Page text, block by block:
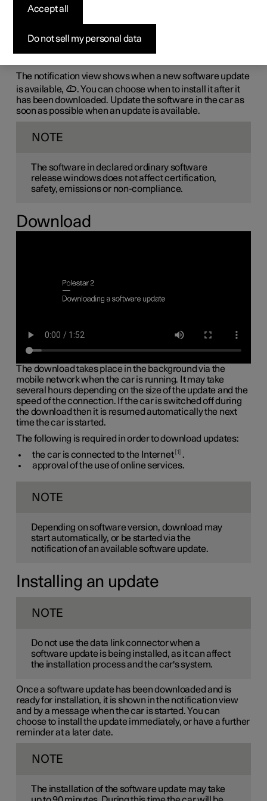
the-air (OTA)
The car's software is updated through its connection to
The notification view shows when a new software update
is available,
. You can choose when to install it after it
has been downloaded. Update the software in the car as
soon as possible when an update is available.
NOTE
The software in declared ordinary software
release windows does not affect certification,
safety, emissions or non-compliance.
Download
The download takes place in the background via the
mobile network when the car is running. It may take
several hours depending on the size of the update and the
speed of the connection. If the car is switched off during
the download then it is resumed automatically the next
time the car is started.
The following is required in order to download updates:
the car is connected to the Internet 1
.
approval of the use of online services.
NOTE
Depending on software version, download may
start automatically, or be started via the
notification of an available software update.
Installing an update
NOTE
Do not use the data link connector when a
software update is being installed, as it can affect
the installation process and the car's system.
Once a software update has been downloaded and is
ready for installation, it is shown in the notification view
and by a message when the car is started. You can
choose to install the update immediately, or have a further
reminder at a later date.
NOTE
The installation of the software update may take
Do not sell my personal data
Accept all